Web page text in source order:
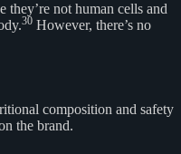
they’re not human cells and
30 However, there’s no
composition and safety
the brand.